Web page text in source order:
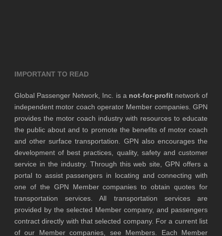
IMPORTANT TO READ
Global Passenger Network, Inc. is a not-for-profitnetwork of
independent motor coach operator Member companies. GPN
provides the motor coach industry with resources to educate
the public about and to promote the benefits of motor coach
and other surface transportation. GPN also encourages the
development of best practices, quality, safety and customer
service in the industry. Through this web site, GPN offers a
portal to assist passengers in locating and connecting with
one of the GPN Member companies to obtain quotes for
transportation services. All transportation services are
provided by the selected Member company, and passengers
contract directly with that selected company. For a current list
of our Member companies, see Members. Each Member